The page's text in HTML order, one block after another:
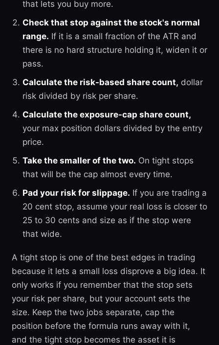
that lets you buy more.
Check that stop against the stock's normal
range. If it is a small fraction of the ATR and
there is no hard structure holding it, widen it or
pass.
Calculate the risk-based share count, dollar
risk divided by risk per share.
Calculate the exposure-cap share count,
your max position dollars divided by the entry
price.
Take the smaller of the two. On tight stops
that will be the cap almost every time.
Pad your risk for slippage. If you are trading a
20 cent stop, assume your real loss is closer to
25 to 30 cents and size as if the stop were
that wide.
A tight stop is one of the best edges in trading
because it lets a small loss disprove a big idea. It
only works if you remember that the stop sets
your risk per share, but your account sets the
size. Keep the two jobs separate, cap the
position before the formula runs away with it,
and the tight stop becomes the asset it is